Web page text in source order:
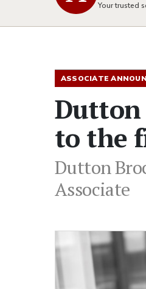
Your trusted
ASSOCIATE
Dutton
to the
Dutton
Associate